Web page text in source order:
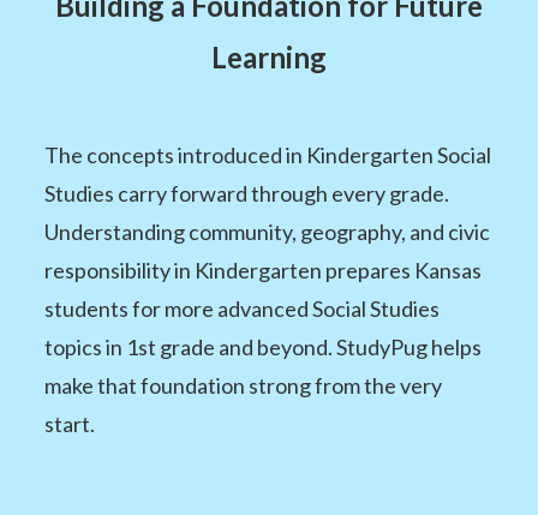
Learning
The concepts introduced in Kindergarten Social
Studies carry forward through every grade.
Understanding community, geography, and civic
responsibility in Kindergarten prepares Kansas
students for more advanced Social Studies
topics in 1st grade and beyond. StudyPug helps
make that foundation strong from the very
start.